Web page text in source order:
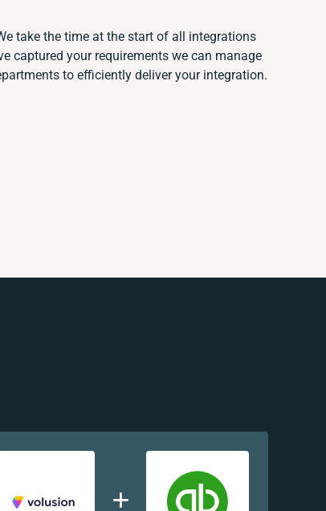
take the time at the start of all integrations
captured your requirements we can manage
to efficiently deliver your integration.